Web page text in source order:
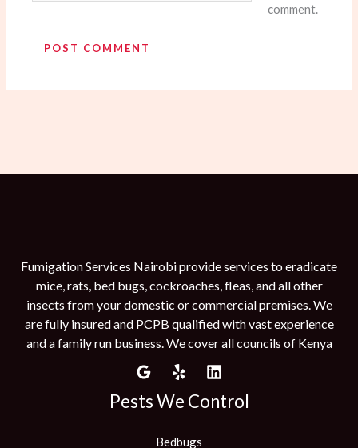
comment.
Fumigation Services Nairobi provide services to eradicate
mice, rats, bed bugs, cockroaches, fleas, and all other
insects from your domestic or commercial premises. We
are fully insured and PCPB qualified with vast experience
and a family run business. We cover all councils of Kenya
Pests We Control
Bedbugs